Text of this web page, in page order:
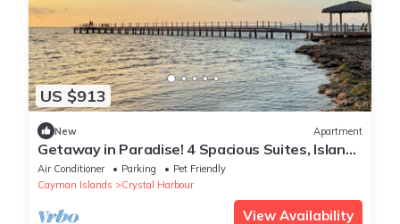
US $913
New Apartment
Getaway in Paradise! 4 Spacious Suites, Island
View, Beachfront Property, Pool
Air Conditioner Parking
Pet Friendly
Cayman Islands
Crystal Harbour
View Availability